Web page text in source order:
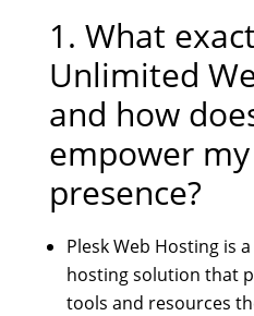
1. What
Unlimited
and how
empower
presence?
Plesk Web Hosting is
hosting solution that
tools and resources